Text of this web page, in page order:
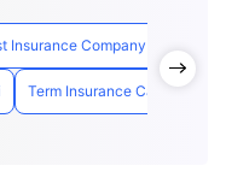
Insurance Company in UAE
Term Insurance Calculator